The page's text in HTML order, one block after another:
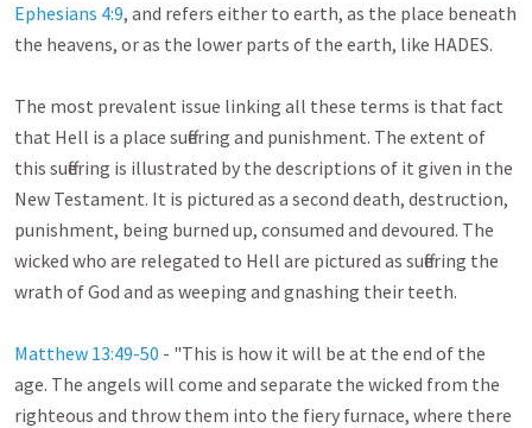
Ephesians 4:9, and refers either to earth, as the place beneath
the heavens, or as the lower parts of the earth, like HADES.
The most prevalent issue linking all these terms is that fact
that Hell is a place suffering and punishment. The extent of
this suffering is illustrated by the descriptions of it given in the
New Testament. It is pictured as a second death, destruction,
punishment, being burned up, consumed and devoured. The
wicked who are relegated to Hell are pictured as suffering the
wrath of God and as weeping and gnashing their teeth.
Matthew 13:49-50 - "This is how it will be at the end of the
age. The angels will come and separate the wicked from the
righteous and throw them into the fiery furnace, where there